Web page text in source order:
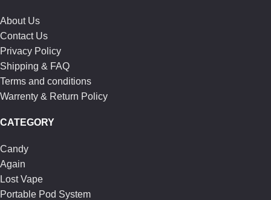
About Us
Contact Us
Privacy Policy
Shipping & FAQ
Terms and conditions
Warrenty & Return Policy
CATEGORY
Candy
Again
Lost Vape
Portable Pod System